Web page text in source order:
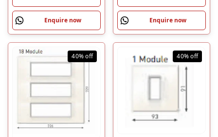
Enquire now Enquire now
40%off 40%off